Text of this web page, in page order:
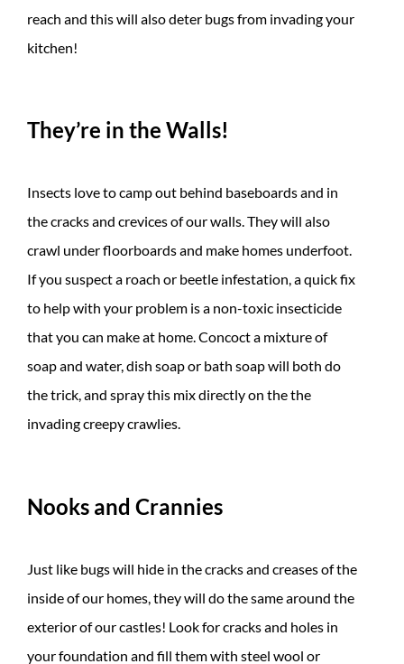
reach and this will also deter bugs from invading your
kitchen!
They’re in the Walls!
Insects love to camp out behind baseboards and in
the cracks and crevices of our walls. They will also
crawl under floorboards and make homes underfoot.
If you suspect a roach or beetle infestation, a quick fix
to help with your problem is a non-toxic insecticide
that you can make at home. Concoct a mixture of
soap and water, dish soap or bath soap will both do
the trick, and spray this mix directly on the the
invading creepy crawlies.
Nooks and Crannies
Just like bugs will hide in the cracks and creases of the
inside of our homes, they will do the same around the
exterior of our castles! Look for cracks and holes in
your foundation and fill them with steel wool or